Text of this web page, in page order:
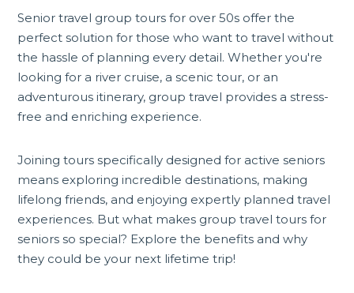
Senior travel group tours for over 50s offer the
perfect solution for those who want to travel without
the hassle of planning every detail. Whether you're
looking for a river cruise, a scenic tour, or an
adventurous itinerary, group travel provides a stress-
free and enriching experience.
Joining tours specifically designed for active seniors
means exploring incredible destinations, making
lifelong friends, and enjoying expertly planned travel
experiences. But what makes group travel tours for
seniors so special? Explore the benefits and why
they could be your next lifetime trip!